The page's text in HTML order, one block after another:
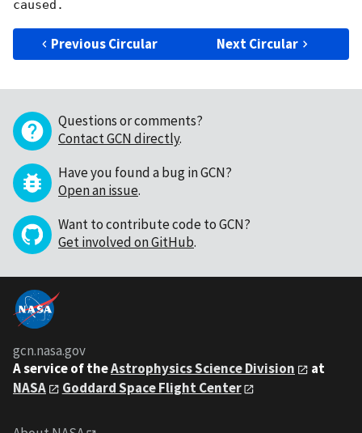
Previous Circular Next Circular
Questions or comments?
Contact GCN directly.
Have you found a bug in GCN?
Open an issue.
Want to contribute code to GCN?
Get involved on GitHub.
gcn.nasa.gov
A service of theAstrophysics Science Division
at
NASA
Goddard Space Flight Center